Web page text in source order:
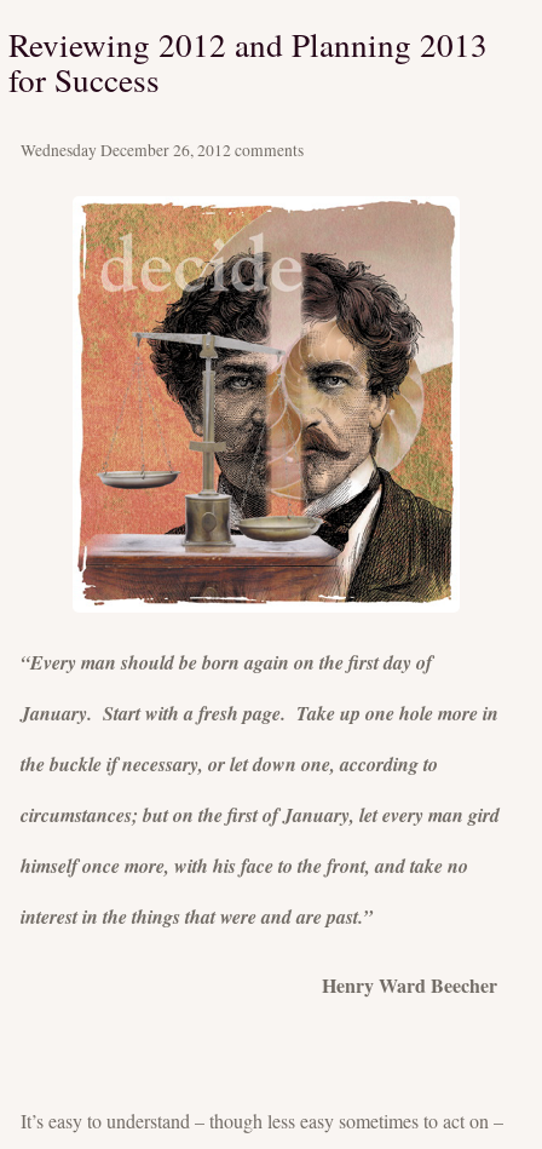
Reviewing 2012 and Planning 2013
for Success
Wednesday December 26, 2012comments
“Every man should be born again on the first day of
January. Start with a fresh page. Take up one hole more in
the buckle if necessary, or let down one, according to
circumstances; but on the first of January, let every man gird
himself once more, with his face to the front, and take no
interest in the things that were and are past.”
Henry Ward Beecher
It’s easy to understand – though less easy sometimes to act on –